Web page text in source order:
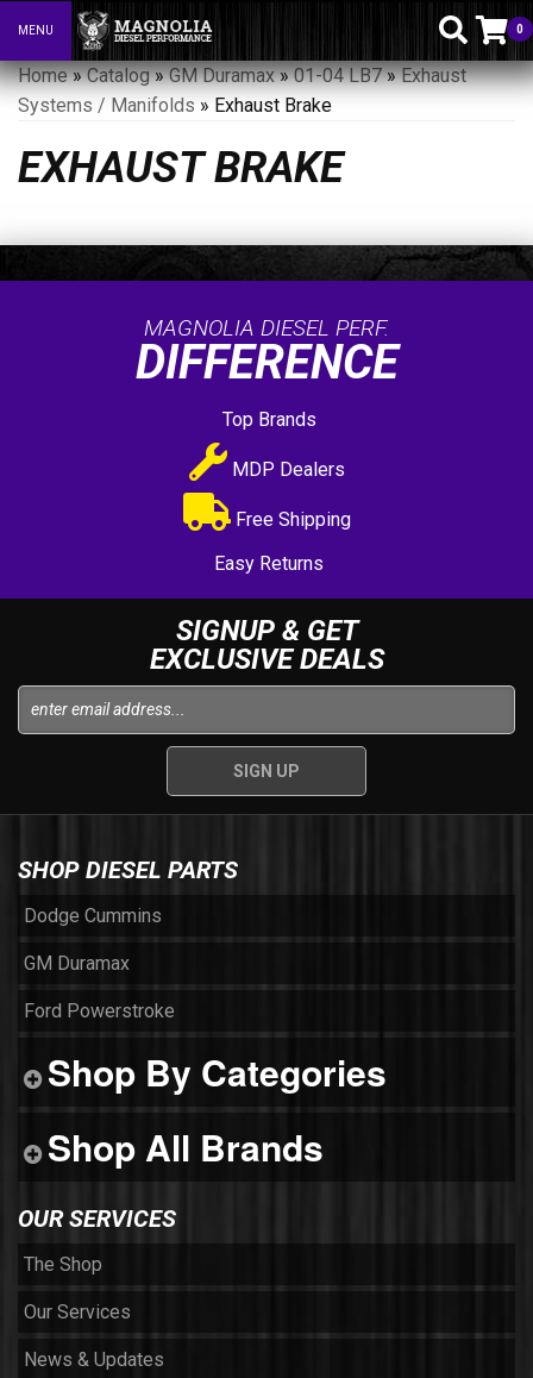
Toggle navigation
MENU 0
Home»Catalog»GM Duramax»01-04 LB7»Exhaust
Systems / Manifolds » Exhaust Brake
EXHAUST BRAKE
MAGNOLIA DIESEL PERF.
DIFFERENCE
Top Brands
MDP Dealers
Free Shipping
Easy Returns
SIGNUP & GET
EXCLUSIVE DEALS
SHOP DIESEL PARTS
Dodge Cummins
GM Duramax
Ford Powerstroke
Shop By Categories
Shop All Brands
OUR SERVICES
The Shop
Our Services
News & Updates